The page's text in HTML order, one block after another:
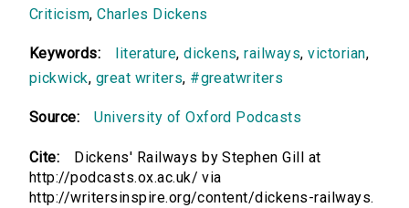
Criticism,Charles Dickens
Keywords: literature,dickens,railways,victorian,
pickwick, great writers, #greatwriters
Source: University of Oxford Podcasts
Cite:
Dickens' Railways by Stephen Gill at
http://podcasts.ox.ac.uk/ via
http://writersinspire.org/content/dickens-railways.